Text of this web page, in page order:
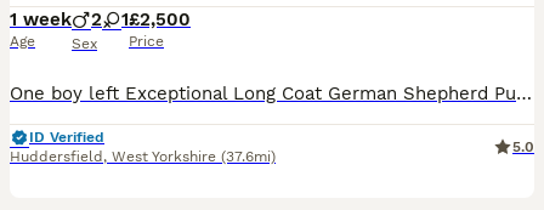
1 week
Age
2 1
Sex
£2,500
Price
One boy left Exceptional Long Coat German Shepherd Puppies – Champion Bloodlines We are delighted to announce an outstanding litter of long coat German Shepherd puppies from carefully selected champion bloodlines, combining excellent temperament, health, and pedigree. Dam – Cifa Eri Esso Cifa is the daughter of the renowned Polish Champion Vick Mario Grande, a multiple
ID Verified
Huddersfield , West Yorkshire (37.6mi)
5.0